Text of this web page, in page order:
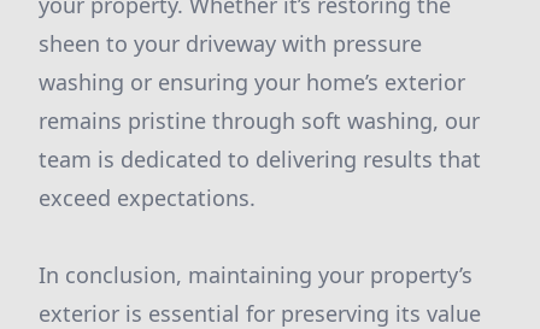
sheen to your driveway with pressure
washing or ensuring your home’s exterior
remains pristine through soft washing, our
team is dedicated to delivering results that
exceed expectations.
In conclusion, maintaining your property’s
exterior is essential for preserving its value